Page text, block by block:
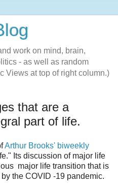
work on mind, brain,
- as well as random
Views at top of right column.)
that are a
part of life.
Arthur Brooks' biweekly
Its discussion of major life
major life transition that is
the COVID -19 pandemic.